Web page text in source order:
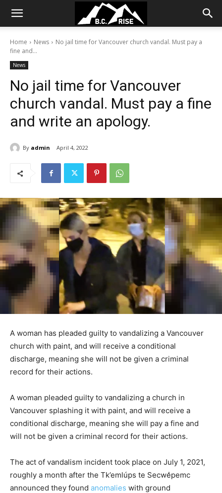
Home News
No jail time for Vancouver church vandal. Must pay a
fine and...
News
No jail time for Vancouver
church vandal. Must pay a fine
and write an apology.
By admin April 4, 2022
A woman has pleaded guilty to vandalizing a Vancouver
church with paint, and will receive a conditional
discharge, meaning she will not be given a criminal
record for their actions.
A woman pleaded guilty to vandalizing a church in
Vancouver splashing it with paint, and will receive a
conditional discharge, meaning she will pay a fine and
will not be given a criminal record for their actions.
The act of vandalism incident took place on July 1, 2021,
roughly a month after the Tk’emlúps te Secwe̓pemc
announced they found anomalies with ground